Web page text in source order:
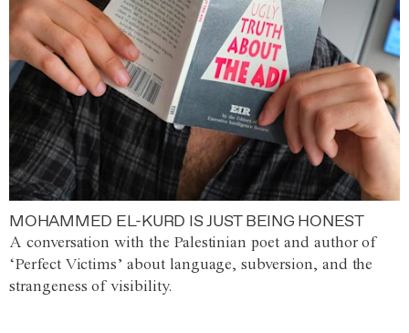
MOHAMMED EL-KURD IS JUST BEING HONEST
A conversation with the Palestinian poet and author of
‘Perfect Victims’ about language, subversion, and the
strangeness of visibility.